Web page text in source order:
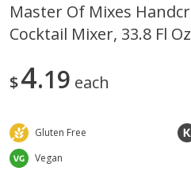
$ 13 09 each
13 Celsius Pinot Grigio, Delle
Master Of Mixes
Cocktail Mixer, 33.8 Fl
$4 19 each
Gluten Free
Vegan